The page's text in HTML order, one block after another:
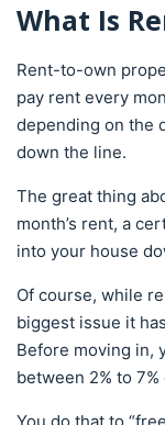
What Is
Rent-to-own
pay rent every
depending on the
down the line.
The great thing
month’s rent, a
into your house
Of course, while
biggest issue it
Before moving in,
between 2% to